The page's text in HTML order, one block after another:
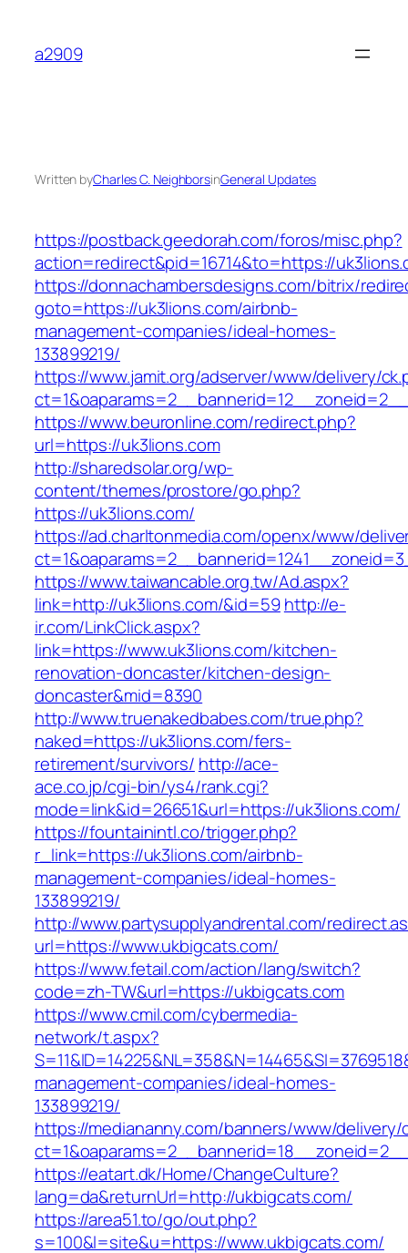
content
a2909
Written byCharles C. NeighborsinGeneral Updates
https://postback.geedorah.com/foros/misc.php?
action=redirect&pid=16714&to=https://
https://donnachambersdesigns.com/bitrix/
goto=https://uk3lions.com/airbnb-
management-companies/ideal-homes-
133899219/
https://www.jamit.org/adserver/www/delivery/
https://www.beuronline.com/redirect.php?
url=https://uk3lions.com
http://sharedsolar.org/wp-
content/themes/prostore/go.php?
https://uk3lions.com/
https://ad.charltonmedia.com/openx/www/
https://www.taiwancable.org.tw/Ad.aspx?
link=http://uk3lions.com/&id=59http://e-
ir.com/LinkClick.aspx?
link=https://www.uk3lions.com/kitchen-
renovation-doncaster/kitchen-design-
doncaster&mid=8390
http://www.truenakedbabes.com/true.php?
naked=https://uk3lions.com/fers-
retirement/survivors/ http://ace-
ace.co.jp/cgi-bin/ys4/rank.cgi?
mode=link&id=26651&url=https://uk3lions.com/
https://fountainintl.co/trigger.php?
r_link=https://uk3lions.com/airbnb-
management-companies/ideal-homes-
133899219/
http://www.partysupplyandrental.com/
url=https://www.ukbigcats.com/
https://www.fetail.com/action/lang/switch?
code=zh-TW&url=https://ukbigcats.com
https://www.cmil.com/cybermedia-
network/t.aspx?
management-companies/ideal-homes-
133899219/
https://mediananny.com/banners/www/delivery/
https://eatart.dk/Home/ChangeCulture?
lang=da&returnUrl=http://ukbigcats.com/
https://area51.to/go/out.php?
s=100&l=site&u=https://www.ukbigcats.com/